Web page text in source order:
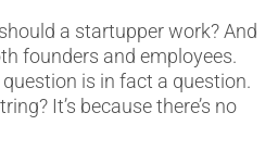
a startupper work? And
founders and employees.
is in fact a question.
It’s because there’s no